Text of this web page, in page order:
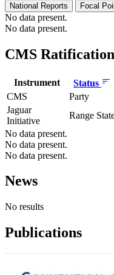
National Reports
Focal
No data present.
No data present.
CMS
Instrument Status
CMS
Party
Jaguar
Initiative
Range
No data present.
No data present.
No data present.
News
No results
Publications